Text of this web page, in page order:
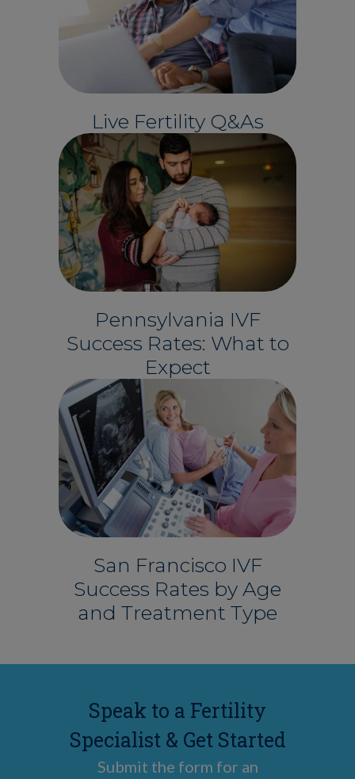
Live Fertility Q&As
Pennsylvania IVF
Success Rates: What to
Expect
San Francisco IVF
Success Rates by Age
and Treatment Type
Speak to a Fertility
Specialist & Get Started
Submit the form for an